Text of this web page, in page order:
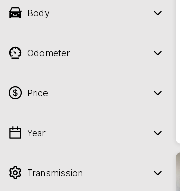
Body
Odometer
Price
💡 Price filters are disabled when finance
Year
Transmission